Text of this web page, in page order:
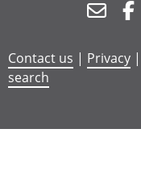
Contact us | Privacy |
search